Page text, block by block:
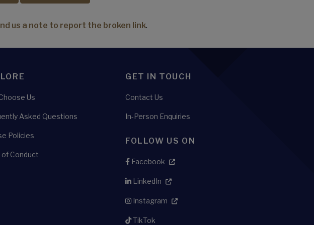
us a note to report the broken link.
Us
Asked Questions
Policies
of Conduct
GET IN TOUCH
Contact Us
In-Person Enquiries
FOLLOW US ON
Facebook
LinkedIn
Instagram
TikTok